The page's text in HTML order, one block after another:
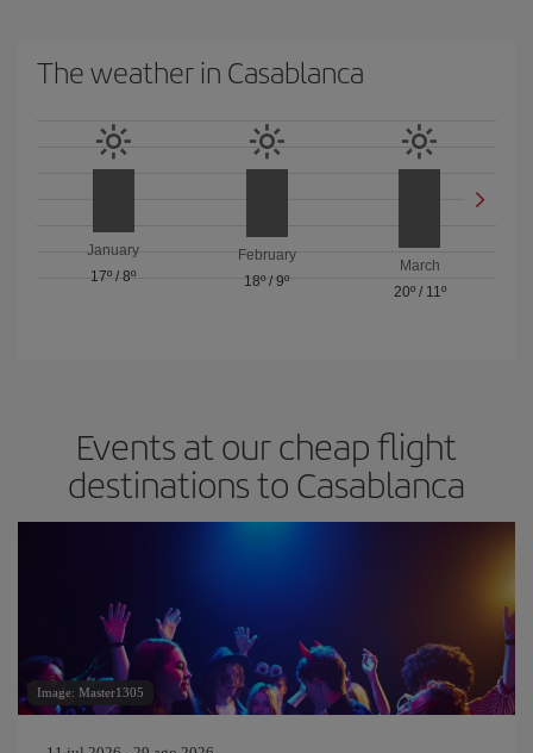
The weather in Casablanca
January
17º /8º
February
18º/ 9º
March
20º/ 11º
Events at our cheap flight
destinations to Casablanca
Image: Master1305